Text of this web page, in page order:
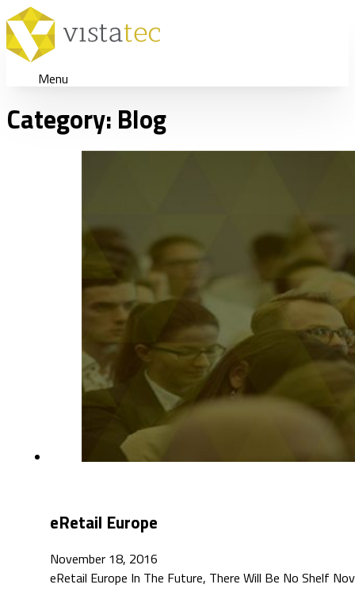
Menu
Category: Blog
eRetail Europe
November 18, 2016
eRetail Europe In The Future, There Will Be No Shelf